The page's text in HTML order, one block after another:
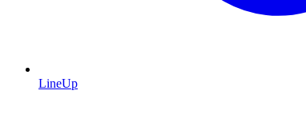
LineUp